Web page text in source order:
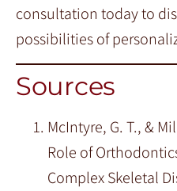
consultation today to
possibilities of
Sources
McIntyre, G. T., &
Role of
Complex Skeletal